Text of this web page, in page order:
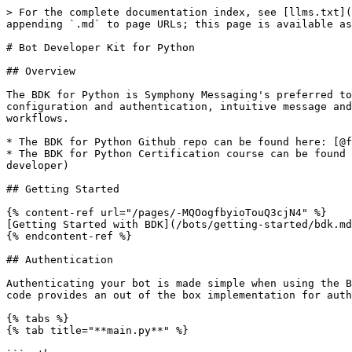
> For the complete documentation index, see [llms.txt](https://docs.developers.symphony.com/llms.txt). Markdown versions of documentation pages are available by appending `.md` to page URLs; this page is available as [Markdown](https://docs.developers.symphony.com/dev-tools/bdk-python.md).

# Bot Developer Kit for Python

## Overview

The BDK for Python is Symphony Messaging's preferred tooling for Python developers to build bots. It is a library of tools and API bindings that provides simplified configuration and authentication, intuitive message and room management, customizable message templating and an activities API that makes it easy to build bot workflows.

* The BDK for Python Github repo can be found here: [@finos/symphony-bdk-python](https://github.com/finos/symphony-bdk-python)
* The BDK for Python Certification course can be found here: [learn.symphony.com/bundles/python-bot-developer](https://learn.symphony.com/bundles/python-bot-developer)

## Getting Started

{% content-ref url="/pages/-MQOogfbyioTouQ3cjN4" %}
[Getting Started with BDK](/bots/getting-started/bdk.md)
{% endcontent-ref %}

## Authentication

Authenticating your bot is made simple when using the BDK for Python. Once you have your bot and Symphony Messaging environment properly configured, the generated code provides an out of the box implementation for authenticating your bot:

{% tabs %}
{% tab title="**main.py**" %}

```python
config = BdkConfigLoader.load_from_file(Path.joinpath(current_dir, 'resources', 'config.yaml'))
```

{% endtab %}
{% endtabs %}

By instantiating a new `SymphonyBdk` instance with your `config.yaml` file, the BDK loads in your config and authenticates your bot. Once authenticated, your bot is ready to leverage the REST APIs in order to create rich automations and workflows on Symphony Messaging .

{% hint style="info" %}
Note: You must have a corresponding service or bot account setup on your Symphony Messaging instance before authenticating. For more information navigate to the [Creating a Bot User](/bots/getting-started/creating-a-bot-user.md) guide.
{% endhint %}

### OBO Authentication

BDK for Python also supports OBO (On-Behalf-Of) pattern of authentication, allowing an authenticated bot + extension application to perform operations on behalf of a given user. The BDK's implementation makes it easy to perform the following operations on behalf of a given user:

* List the streams of a given user
* Initiate connection requests to and determine connection status with other users
* Get the presence state of other connected users
* Initiate IMs with other users
* Send messages and attachments
* Set the context user's own presence

{% hint style="info" %}
Please follow our '**Getting Started with OBO**' guide using the link [here](https://docs.developers.symphony.com/building-extension-applications-on-symphony/app-authentication/obo-authentication#getting-started).

The guide will cover all of the prerequisites needed for OBO and how to enable & upload the OBO extension application, the required permissions and how to ensure the OBO authentication process will work successfully.
{% endhint %}

To leverage an OBO based workflow, simply instantiate an OBO Session in your bot project. The BDK